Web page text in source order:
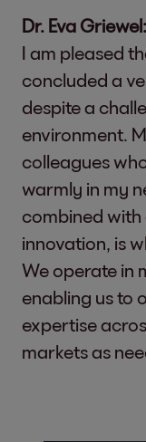
Dr. Eva Griewel:
I am pleased
concluded a
despite a
environment.
colleagues
warmly in my
combined
innovation, is
We operate in
enabling us to
expertise
markets as